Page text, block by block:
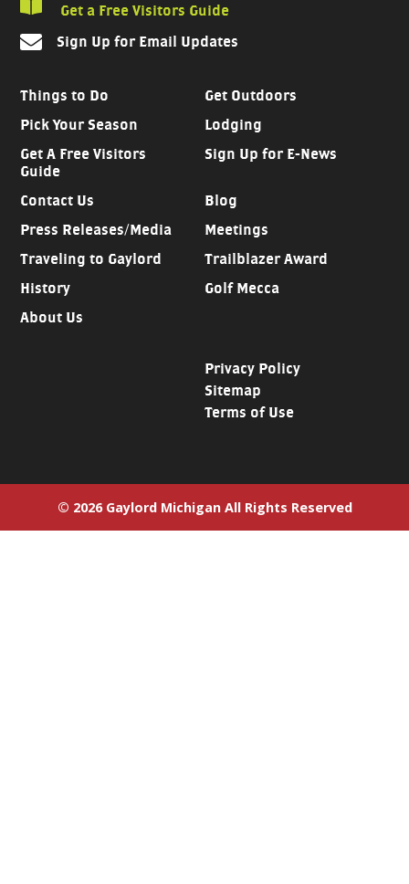
Things to Do
Get Outdoors
Pick Your Season
Lodging
Get A Free Visitors
Guide
Sign Up for E-News
Contact Us
Blog
Press Releases/Media
Meetings
Traveling to Gaylord
Trailblazer Award
History
Golf Mecca
About Us
Privacy Policy
Sitemap
Terms of Use
Get a Free Visitors Guide
Sign Up for Email Updates
© 2026 Gaylord Michigan All Rights Reserved